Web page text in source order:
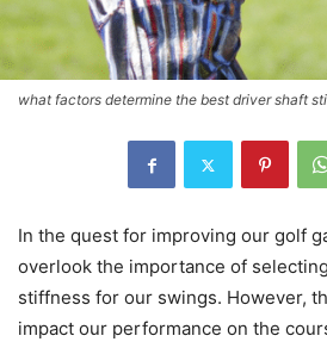
what factors determine the best driver shaft
In the quest for improving our golf
overlook the importance of
stiffness for our swings. However,
impact our performance on the